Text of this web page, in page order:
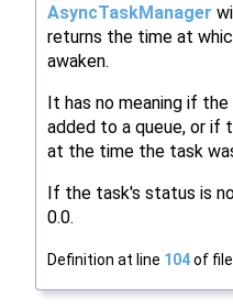
AsyncTaskManager
returns the time at
awaken.
It has no meaning if
added to a queue, or if
at the time the task
If the task's status is
0.0.
Definition at line 104of file